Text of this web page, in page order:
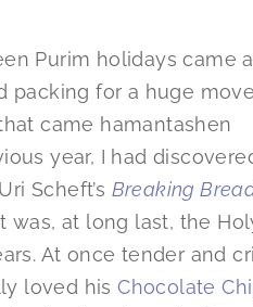
Purim holidays came
packing for a huge move
came hamantashen
year, I had
Scheft’s Breaking
was, at long last, the
At once tender and
loved hisChocolate